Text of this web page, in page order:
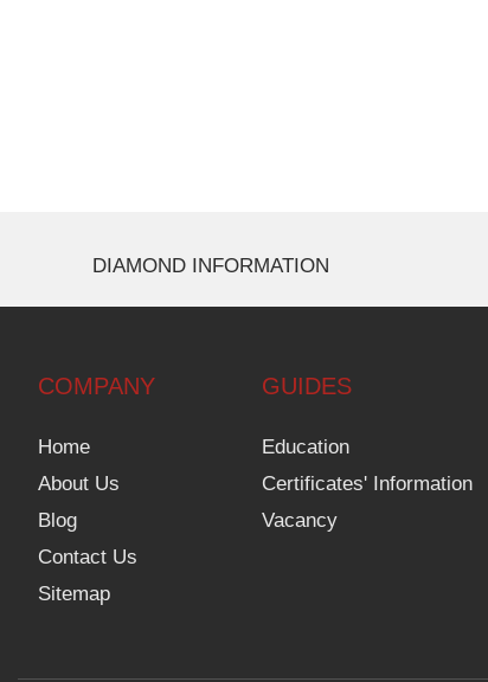
DIAMOND INFORMATION
COMPANY
Home
About Us
Blog
Contact Us
Sitemap
GUIDES
Education
Certificates' Information
Vacancy